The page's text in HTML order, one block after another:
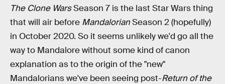
The Clone WarsSeason 7 is the last Star Wars thing
that will air before MandalorianSeason 2 (hopefully)
in October 2020. So it seems unlikely we'd go all the
way to Mandalore without some kind of canon
explanation as to the origin of the "new"
Mandalorians we've been seeing post-Return of the